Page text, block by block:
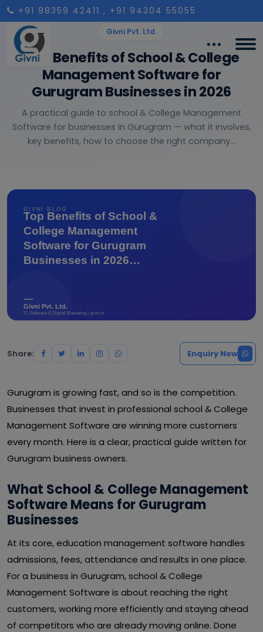
+91 98359 42411 , +91 94304 55055
Givni Pvt. Ltd.
Top Benefits of School & College
Management Software for
Gurugram Businesses in 2026
A practical guide to school & College Management
Software for businesses in Gurugram — what it involves,
key benefits, how to choose the right company...
Share: Enquiry Now
Gurugram is growing fast, and so is the competition.
Businesses that invest in professional school & College
Management Software are winning more customers
every month. Here is a clear, practical guide written for
Gurugram business owners.
What School & College Management
Software Means for Gurugram
Businesses
At its core, education management software handles
admissions, fees, attendance and results in one place.
For a business in Gurugram, school & College
Management Software is about reaching the right
customers, working more efficiently and staying ahead
of competitors who are already moving online. Done